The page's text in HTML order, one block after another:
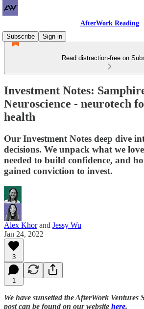
AfterWork Reading
Subscribe
Sign in
Read distraction-free on
Investment Notes:
Neuroscience - neurotech
health
Our Investment Notes deep dive
decisions. We unpack what we
needed to build confidence, and
gained conviction to invest.
Alex Khorand Jessy Wu
Jan 24, 2022
3
1
We have sunsetted the AfterWork Ventures
post can be found on our website here.